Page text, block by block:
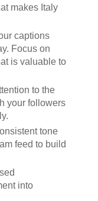
makes Italy
captions
Focus on
is valuable to
to the
your followers
tone
feed to build
into